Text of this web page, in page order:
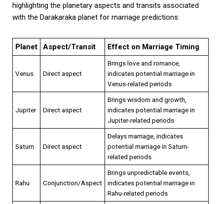
highlighting the planetary aspects and transits associated
with the Darakaraka planet for marriage predictions:
Planet Aspect/Transit Effect on Marriage Timing
Venus Direct aspect
Brings love and romance,
indicates potential marriage in
Venus-related periods
Jupiter Direct aspect
Brings wisdom and growth,
indicates potential marriage in
Jupiter-related periods
Saturn Direct aspect
Delays marriage, indicates
potential marriage in Saturn-
related periods
Rahu Conjunction/Aspect
Brings unpredictable events,
indicates potential marriage in
Rahu-related periods